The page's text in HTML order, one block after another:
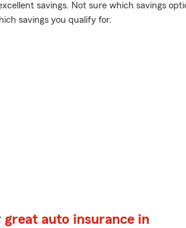
savings. Not sure which savings
savings you qualify for.
great auto insurance in